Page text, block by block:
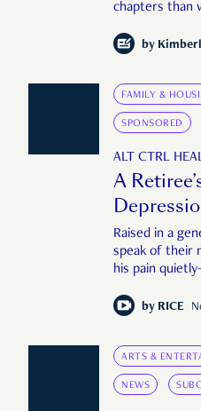
chapters than
by
FAMILY &
SPONSORED
ALT CTRL
A
Raised in a
speak of their
his pain
by RICE
ARTS &
NEWS